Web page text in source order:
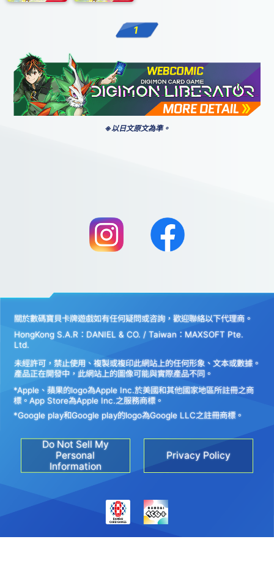
1
※以日文原文為準。
關於數碼寶貝卡牌遊戲如有任何疑問或咨詢，歡迎聯絡以下代理商。
HongKong S.A.R：DANIEL & CO. / Taiwan：MAXSOFT Pte.
Ltd.
未經許可，禁止使用、複製或複印此網站上的任何形象、文本或數據。
產品正在開發中，此網站上的圖像可能與實際產品不同。
*Apple、蘋果的logo為Apple Inc.於美國和其他國家地區所註冊之商
標。App Store為Apple Inc.之服務商標。
*Google play和Google play的logo為Google LLC之註冊商標。
Do Not Sell My
Personal
Information
Privacy Policy